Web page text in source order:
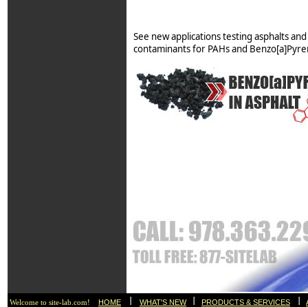
See new applications testing asphalts
contaminants for PAHs and
Welcome to site-lab.com! HOME WHAT'S NEW PRODUCTS & SERVICES